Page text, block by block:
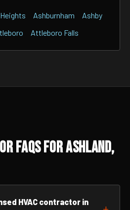
Ashburnham
Ashby
Attleboro Falls
FAQs for Ashland,
HVAC contractor in